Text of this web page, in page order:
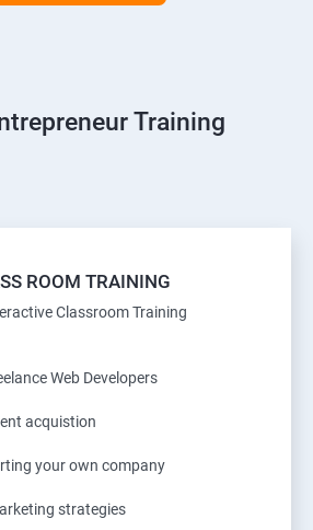
Training
ROOM TRAINING
Classroom Training
Web Developers
acquistion
your own company
strategies